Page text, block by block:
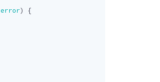
error)
{